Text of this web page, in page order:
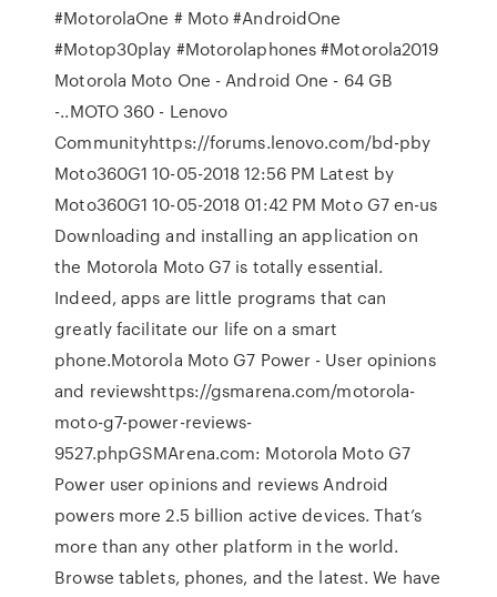
#MotorolaOne # Moto #AndroidOne
#Motop30play #Motorolaphones #Motorola2019
Motorola Moto One - Android One - 64 GB
-..MOTO 360 - Lenovo
Communityhttps://forums.lenovo.com/bd-pby
Moto360G1 ‎10-05-2018 12:56 PM Latest by
Moto360G1 ‎10-05-2018 01:42 PM Moto G7 en-us
Downloading and installing an application on
the Motorola Moto G7 is totally essential.
Indeed, apps are little programs that can
greatly facilitate our life on a smart
phone.Motorola Moto G7 Power - User opinions
and reviewshttps://gsmarena.com/motorola-
moto-g7-power-reviews-
9527.phpGSMArena.com: Motorola Moto G7
Power user opinions and reviews Android
powers more 2.5 billion active devices. That’s
more than any other platform in the world.
Browse tablets, phones, and the latest. We have